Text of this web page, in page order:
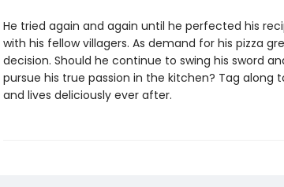
He tried again and again until he perfected his
with his fellow villagers. As demand for his pizza
decision. Should he continue to swing his sword
pursue his true passion in the kitchen? Tag along
and lives deliciously ever after.